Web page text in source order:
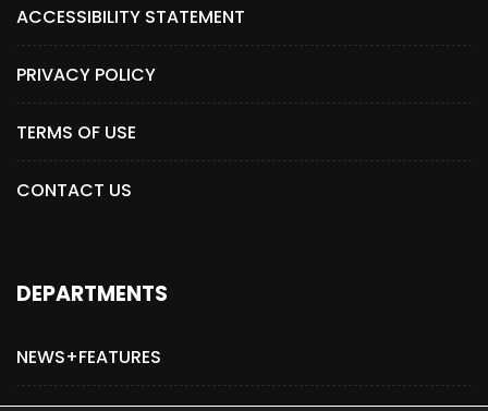
ACCESSIBILITY STATEMENT
PRIVACY POLICY
TERMS OF USE
CONTACT US
DEPARTMENTS
NEWS+FEATURES